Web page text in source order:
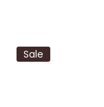
Sale